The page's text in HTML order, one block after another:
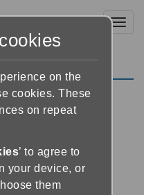
on the
cookies. These
on repeat
’ to agree to
your device, or
them